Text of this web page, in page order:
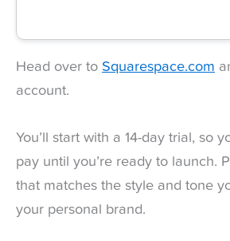
Head over to Squarespace.com
account.
You’ll start with a 14-day trial, so
pay until you’re ready to launch.
that matches the style and tone
your personal brand.